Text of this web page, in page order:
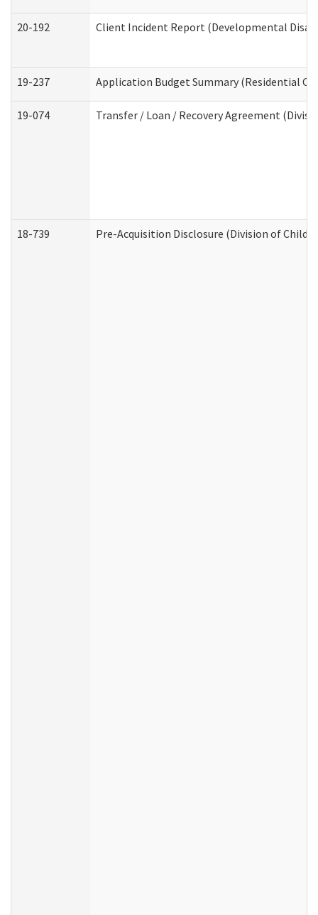
20-192 Client Incident Report (Developmental
19-237 Application Budget Summary (Residential
19-074 Transfer / Loan / Recovery Agreement
18-739 Pre-Acquisition Disclosure (Division of Child